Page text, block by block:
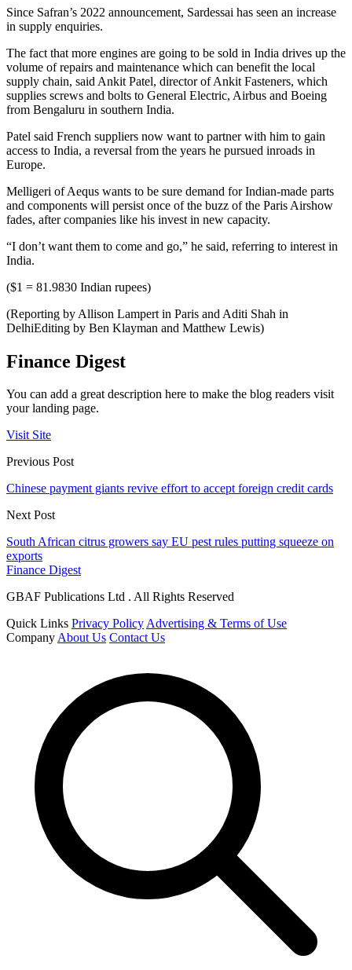
Since Safran’s 2022 announcement, Sardessai has seen an increase
in supply enquiries.
The fact that more engines are going to be sold in India drives up the
volume of repairs and maintenance which can benefit the local
supply chain, said Ankit Patel, director of Ankit Fasteners, which
supplies screws and bolts to General Electric, Airbus and Boeing
from Bengaluru in southern India.
Patel said French suppliers now want to partner with him to gain
access to India, a reversal from the years he pursued inroads in
Europe.
Melligeri of Aequs wants to be sure demand for Indian-made parts
and components will persist once of the buzz of the Paris Airshow
fades, after companies like his invest in new capacity.
“I don’t want them to come and go,” he said, referring to interest in
India.
($1 = 81.9830 Indian rupees)
(Reporting by Allison Lampert in Paris and Aditi Shah in
DelhiEditing by Ben Klayman and Matthew Lewis)
Finance Digest
You can add a great description here to make the blog readers visit
your landing page.
Visit Site
Previous Post
Chinese payment giants revive effort to accept foreign credit cards
Next Post
South African citrus growers say EU pest rules putting squeeze on
exports
Finance Digest
GBAF Publications Ltd . All Rights Reserved
Quick Links Privacy PolicyAdvertising & Terms of Use
CompanyAbout Us Contact Us